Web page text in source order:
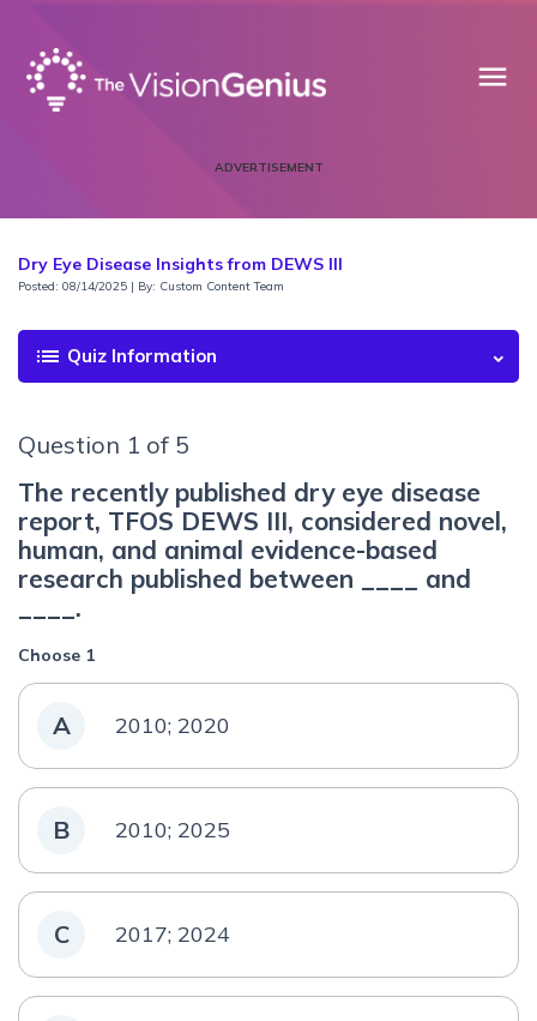
menu
ADVERTISEMENT
Dry Eye Disease Insights from DEWS III
Posted: 08/14/2025 | By: Custom Content Team
list Quiz Information
Question 1 of 5
The recently published dry eye disease
report, TFOS DEWS III, considered novel,
human, and animal evidence-based
research published between ____ and
____.
Choose 1
A 2010; 2020
B 2010; 2025
C 2017; 2024